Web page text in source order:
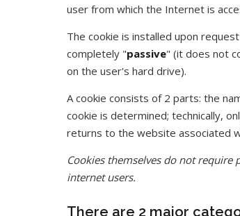
user from which the Internet is
The cookie is installed upon
completely "passive" (it does not
on the user's hard drive).
A cookie consists of 2 parts: the
cookie is determined; technically,
returns to the website associated
Cookies themselves do not
internet users.
There are 2 major